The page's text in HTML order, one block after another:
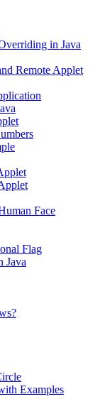
in Java
Remote Applet
Face
Flag
Java
Examples